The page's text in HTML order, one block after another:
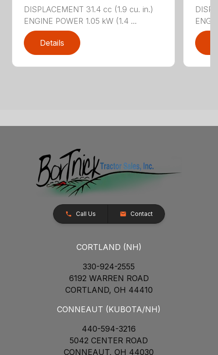
DISPLACEMENT 31.4 cc (1.9 cu. in.)
ENGINE POWER 1.05 kW (1.4 ...
Details
Call Us Contact
CORTLAND (NH)
330-924-2555
6192 WARREN ROAD
CORTLAND, OH 44410
CONNEAUT (KUBOTA/NH)
440-594-3216
5042 CENTER ROAD
CONNEAUT, OH 44030